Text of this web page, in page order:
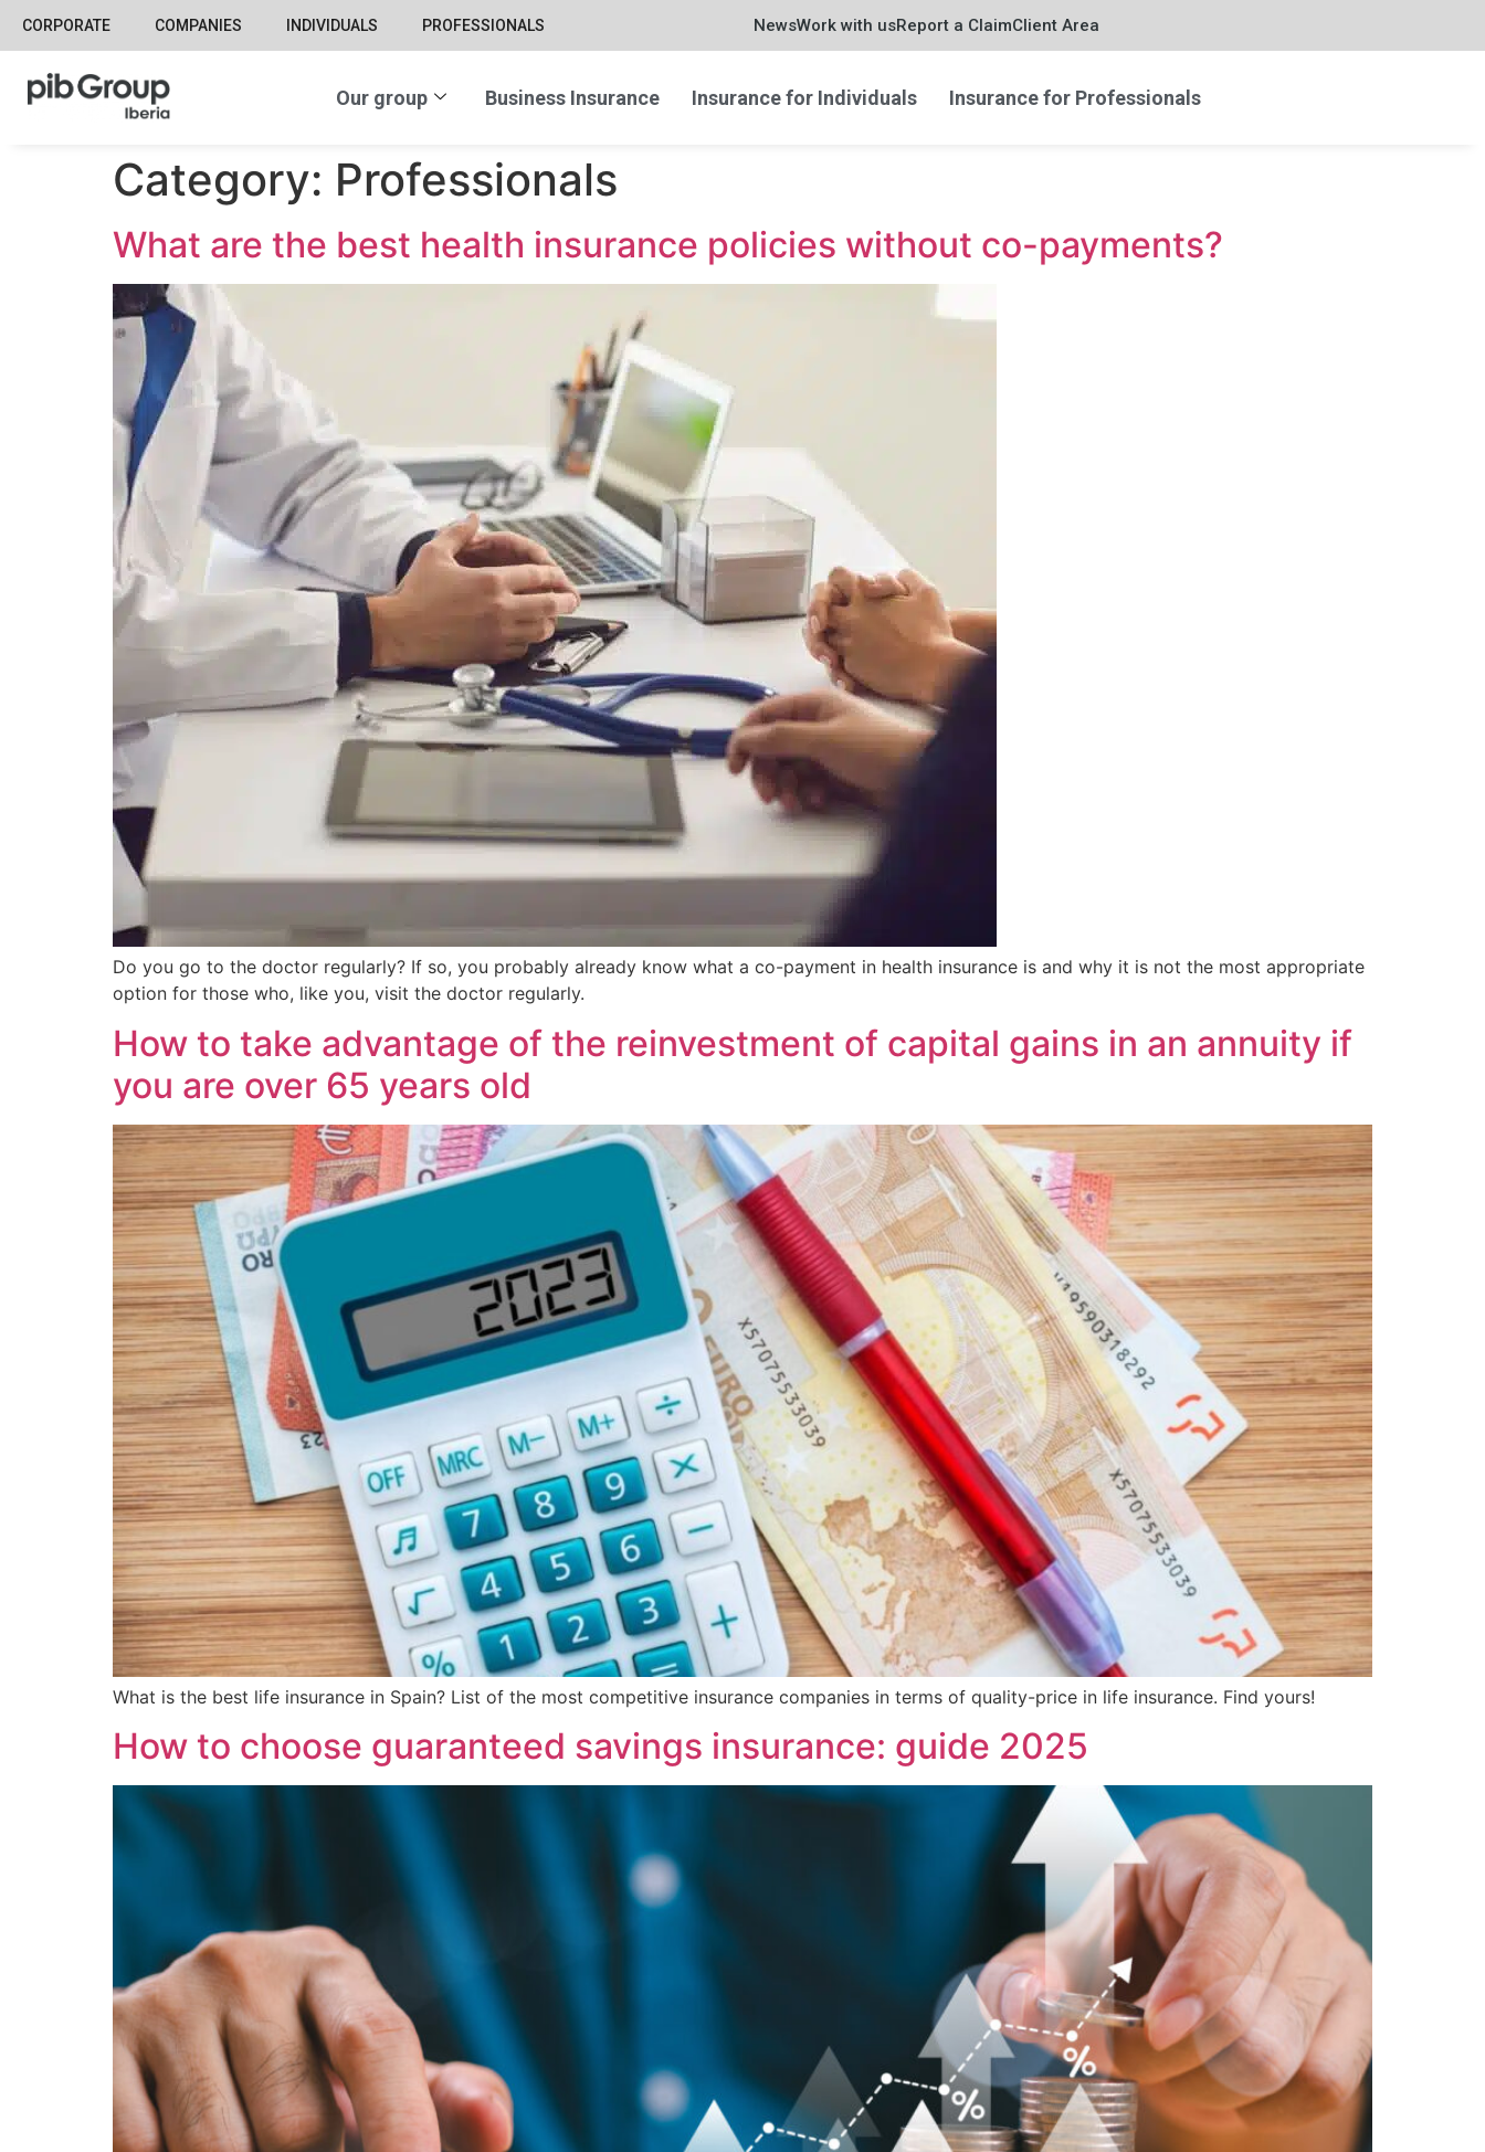
CORPORATE COMPANIES INDIVIDUALS PROFESSIONALS NewsWork with usReport a ClaimClient Area
Our group Business Insurance Insurance for Individuals Insurance for Professionals
Category: Professionals
What are the best health insurance policies without co-payments?
Do you go to the doctor regularly? If so, you probably already know what a co-payment in health insurance is and why it is not the most appropriate
option for those who, like you, visit the doctor regularly.
How to take advantage of the reinvestment of capital gains in an annuity if
you are over 65 years old
What is the best life insurance in Spain? List of the most competitive insurance companies in terms of quality-price in life insurance. Find yours!
How to choose guaranteed savings insurance: guide 2025